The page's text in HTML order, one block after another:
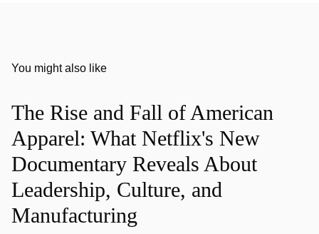
You might also like
The Rise and Fall of American
Apparel: What Netflix's New
Documentary Reveals About
Leadership, Culture, and
Manufacturing